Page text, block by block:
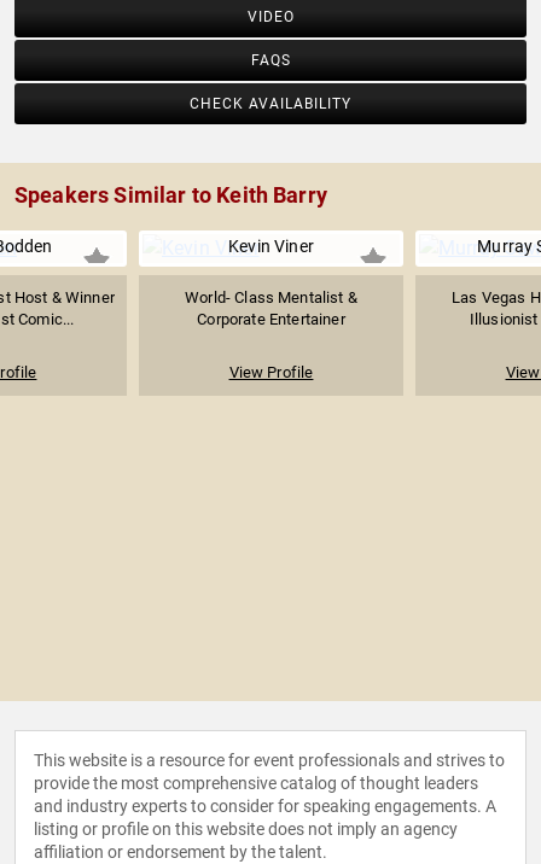
VIDEO
FAQS
CHECK AVAILABILITY
Speakers Similar to Keith Barry
Host & Winner
Comic...
Kevin Viner
World- Class Mentalist &
Corporate Entertainer
View Profile
Murray
Las Vegas
Illusionist
This website is a resource for event professionals and strives to
provide the most comprehensive catalog of thought leaders
and industry experts to consider for speaking engagements. A
listing or profile on this website does not imply an agency
affiliation or endorsement by the talent.